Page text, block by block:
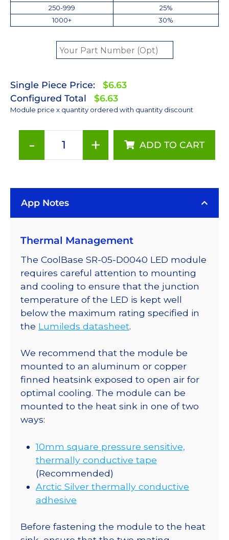
250-999
25%
1000+
30%
Single Piece Price:
$6.63
Configured Total
$6.63
Module price x quantity ordered with quantity discount
-
Rebel
Mounted
a
10mm
Square
CoolBase
75
lm
700mA
quantity
+ ADD TO CART
App Notes
Thermal Management
The CoolBase SR-05-D0040 LED module
requires careful attention to mounting
and cooling to ensure that the junction
temperature of the LED is kept well
below the maximum rating specified in
the Lumileds datasheet.
We recommend that the module be
mounted to an aluminum or copper
finned heatsink exposed to open air for
optimal cooling. The module can be
mounted to the heat sink in one of two
ways:
10mm square pressure sensitive,
thermally conductive tape
(Recommended)
Arctic Silver thermally conductive
adhesive
Before fastening the module to the heat